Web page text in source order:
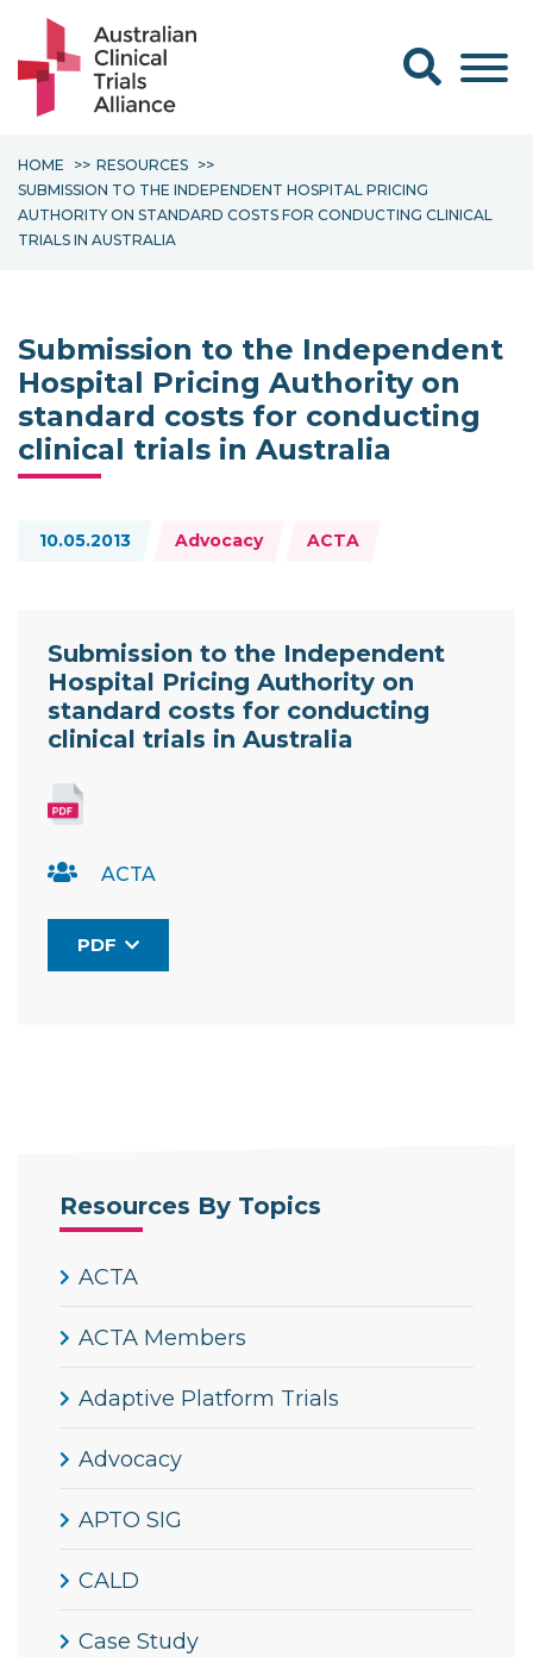
Search form
HOME
RESOURCES
SUBMISSION TO THE INDEPENDENT HOSPITAL PRICING
AUTHORITY ON STANDARD COSTS FOR CONDUCTING CLINICAL
TRIALS IN AUSTRALIA
Submission to the Independent
Hospital Pricing Authority on
standard costs for conducting
clinical trials in Australia
10.05.2013
Topics: Advocacy ACTA
Submission to the Independent
Hospital Pricing Authority on
standard costs for conducting
clinical trials in Australia
ACTA
PDF
Resources By Topics
ACTA
ACTA Members
Adaptive Platform Trials
Advocacy
APTO SIG
CALD
Case Study